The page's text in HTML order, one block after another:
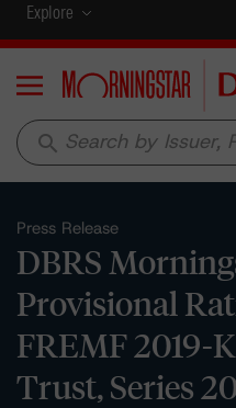
Explore
Menu
search
Press Release
DBRS
Provisional
FREMF 2019-
Trust, Series